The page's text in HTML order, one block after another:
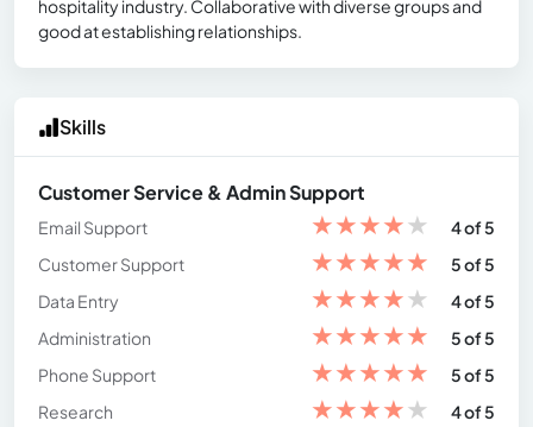
hospitality industry. Collaborative with diverse groups and
good at establishing relationships.
Skills
Customer Service & Admin Support
Email Support ★★★★★
4 of 5
Customer Support
★★★★★
5 of 5
Data Entry
★★★★★
4 of 5
Administration
★★★★★
5 of 5
Phone Support
★★★★★
5 of 5
Research
★★★★★
4 of 5